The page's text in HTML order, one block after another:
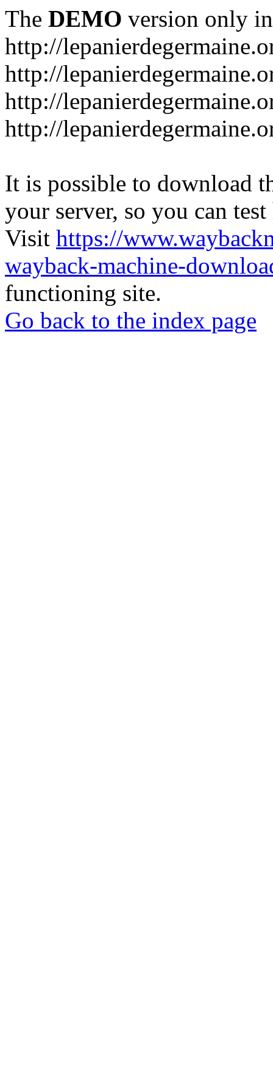
The DEMO version only
http://
http://
http://
http://
It is possible to download
your server, so you can
Visit https://
wayback-machine-
functioning site.
Go back to the index page